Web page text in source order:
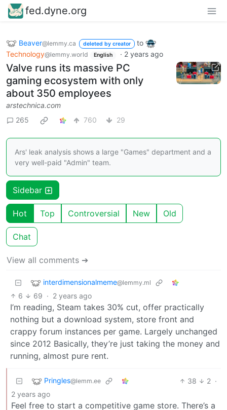
fed.dyne.org
Beaver@lemmy.ca deleted by creator
to
Technology@lemmy.world English · 2 years ago
Valve runs its massive PC
gaming ecosystem with only
about 350 employees
arstechnica.com
265
760 29
Ars' leak analysis shows a large "Games" department and a
very well-paid "Admin" team.
Sidebar
Hot Top Controversial New Old
Chat
View all comments ➔
interdimensionalmeme@lemmy.ml
6 69 · 2 years ago
I’m reading, Steam takes 30% cut, offer practically
nothing but a download system, store front and
crappy forum instances per game. Largely unchanged
since 2012 Basically, they’re just taking the money and
running, almost pure rent.
Pringles@lemm.ee 38 2 ·
2 years ago
Feel free to start a competitive game store. There’s a